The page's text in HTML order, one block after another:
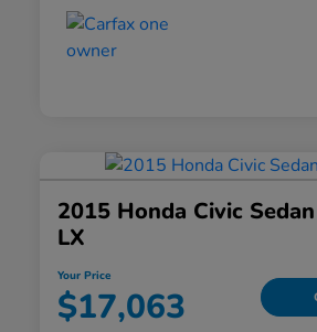
2015 Honda Civic
LX
Your Price
$17,063